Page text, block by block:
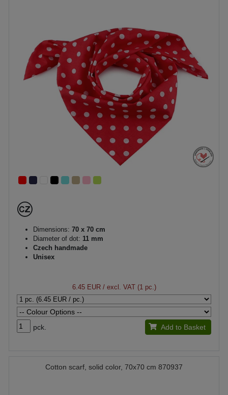
Dimensions: 70 x 70 cm
Diameter of dot: 11 mm
Czech handmade
Unisex
6.45 EUR/ excl. VAT (1 pc.)
pck. Add to Basket
Cotton scarf, solid color, 70x70 cm 870937